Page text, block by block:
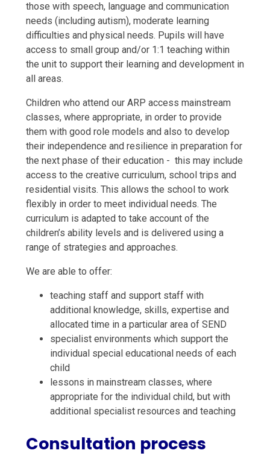
those with speech, language and communication
needs (including autism), moderate learning
difficulties and physical needs. Pupils will have
access to small group and/or 1:1 teaching within
the unit to support their learning and development in
all areas.
Children who attend our ARP access mainstream
classes, where appropriate, in order to provide
them with good role models and also to develop
their independence and resilience in preparation for
the next phase of their education - this may include
access to the creative curriculum, school trips and
residential visits. This allows the school to work
flexibly in order to meet individual needs. The
curriculum is adapted to take account of the
children’s ability levels and is delivered using a
range of strategies and approaches.
We are able to offer:
teaching staff and support staff with
additional knowledge, skills, expertise and
allocated time in a particular area of SEND
specialist environments which support the
individual special educational needs of each
child
lessons in mainstream classes, where
appropriate for the individual child, but with
additional specialist resources and teaching
Consultation process